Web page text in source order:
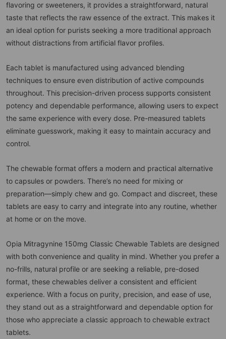
flavoring or sweeteners, it provides a straightforward, natural
taste that reflects the raw essence of the extract. This makes it
an ideal option for purists seeking a more traditional approach
without distractions from artificial flavor profiles.
Each tablet is manufactured using advanced blending
techniques to ensure even distribution of active compounds
throughout. This precision-driven process supports consistent
potency and dependable performance, allowing users to expect
the same experience with every dose. Pre-measured tablets
eliminate guesswork, making it easy to maintain accuracy and
control.
The chewable format offers a modern and practical alternative
to capsules or powders. There’s no need for mixing or
preparation—simply chew and go. Compact and discreet, these
tablets are easy to carry and integrate into any routine, whether
at home or on the move.
Opia Mitragynine 150mg Classic Chewable Tablets are designed
with both convenience and quality in mind. Whether you prefer a
no-frills, natural profile or are seeking a reliable, pre-dosed
format, these chewables deliver a consistent and efficient
experience. With a focus on purity, precision, and ease of use,
they stand out as a straightforward and dependable option for
those who appreciate a classic approach to chewable extract
tablets.